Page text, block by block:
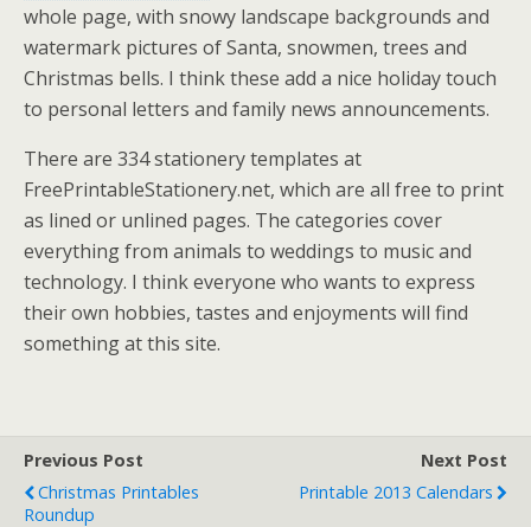
whole page, with snowy landscape backgrounds and
watermark pictures of Santa, snowmen, trees and
Christmas bells. I think these add a nice holiday touch
to personal letters and family news announcements.
There are 334 stationery templates at
FreePrintableStationery.net, which are all free to print
as lined or unlined pages. The categories cover
everything from animals to weddings to music and
technology. I think everyone who wants to express
their own hobbies, tastes and enjoyments will find
something at this site.
Previous Post
Christmas Printables
Roundup
Next Post
Printable 2013 Calendars